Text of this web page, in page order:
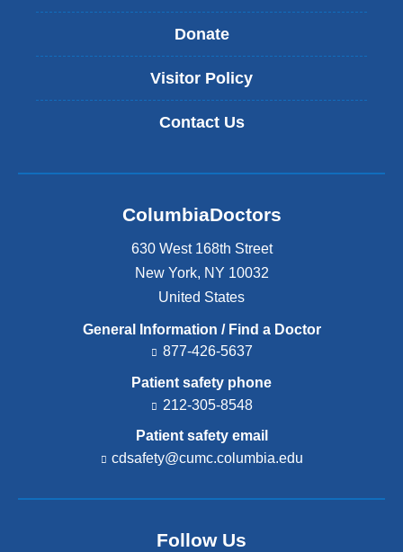
Donate
Visitor Policy
Contact Us
ColumbiaDoctors
630 West 168th Street
New York, NY 10032
United States
General Information / Find a Doctor
877-426-5637
Patient safety phone
212-305-8548
Patient safety email
cdsafety@cumc.columbia.edu
Follow Us